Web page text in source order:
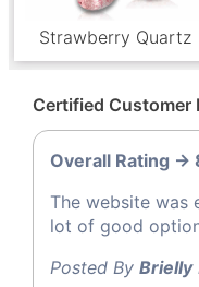
Strawberry Quartz
Certified Customer
Overall Rating ->
The website was
lot of good
Posted By Brielly